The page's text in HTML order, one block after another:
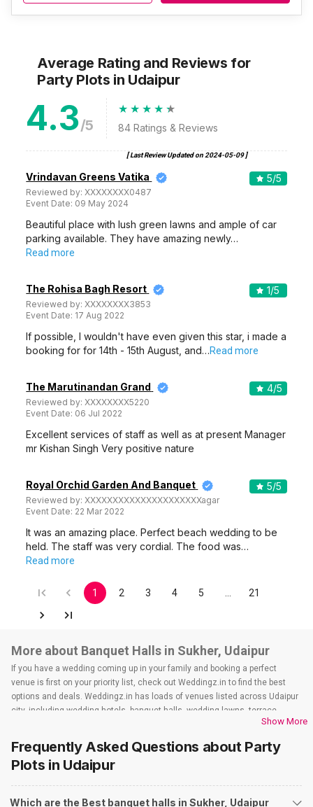
Average Rating and Reviews for
Party Plots in Udaipur
4.3/5 84 Ratings & Reviews
[ Last Review Updated on 2024-05-09]
Vrindavan Greens Vatika
Reviewed by:XXXXXXXX0487
Event Date: 09 May 2024
5/5
Beautiful place with lush green lawns and ample of car
parking available. They have amazing newly…
Read more
The Rohisa Bagh Resort
Reviewed by:XXXXXXXX3853
Event Date: 17 Aug 2022
1/5
If possible, I wouldn't have even given this star, i made a
booking for for 14th - 15th August, and…Read more
The Marutinandan Grand
Reviewed by:XXXXXXXX5220
Event Date: 06 Jul 2022
4/5
Excellent services of staff as well as at present Manager
mr Kishan Singh Very positive nature
Royal Orchid Garden And Banquet
Reviewed by:XXXXXXXXXXXXXXXXXXXXXagar
Event Date: 22 Mar 2022
5/5
It was an amazing place. Perfect beach wedding to be
held. The staff was very cordial. The food was…
Read more
1 2 3 4 5 21
More about Banquet Halls in Sukher, Udaipur
If you have a wedding coming up in your family and booking a perfect
venue is first on your priority list, check out Weddingz.in to find the best
options and deals. Weddingz.in has loads of venues listed across Udaipur
city, including wedding hotels, banquet halls, wedding lawns, terrace
banquet halls, 5-star wedding hotels, destination wedding hotels, wedding
farmhouses, among others. However, if you have a few questions before
you start checking out wedding venues in Weddingz.in, read below.
Nearby Areas Close to Sukher
Fatehpura
Show More
Frequently Asked Questions about Party
Plots in Udaipur
Which are the Best banquet halls in Sukher, Udaipur